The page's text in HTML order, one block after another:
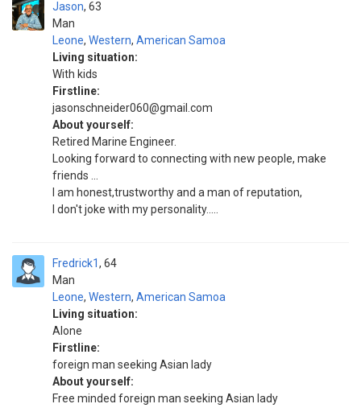
Jason
Man
63
Leone, Western, American Samoa
Living situation:
With kids
Firstline:
jasonschneider060@gmail.com
About yourself:
Retired Marine Engineer.
Looking forward to connecting with new people, make
friends ...
I am honest,trustworthy and a man of reputation,
I don't joke with my personality.....
Fredrick1
Man
64
Leone, Western, American Samoa
Living situation:
Alone
Firstline:
foreign man seeking Asian lady
About yourself:
Free minded foreign man seeking Asian lady